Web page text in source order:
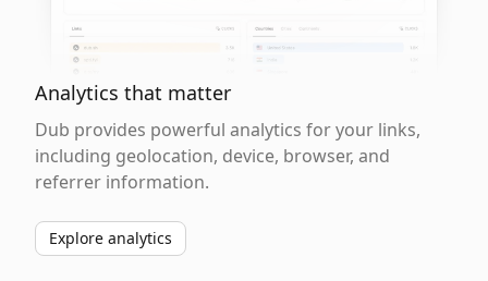
Analytics that matter
Dub provides powerful analytics for your links,
including geolocation, device, browser, and
referrer information.
Explore analytics